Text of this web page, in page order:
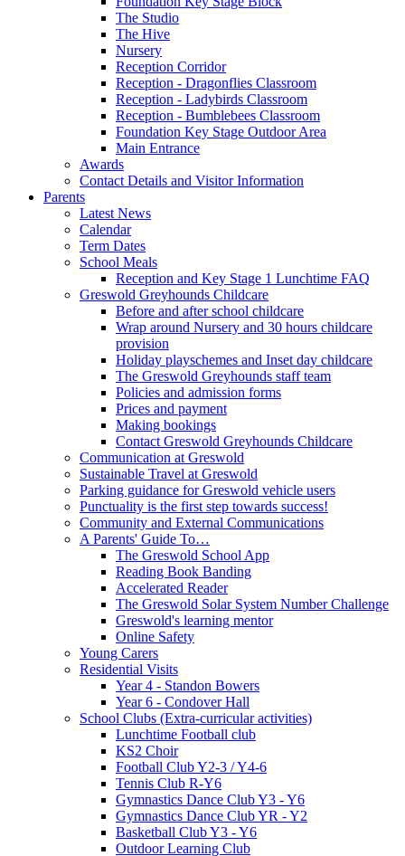
The Studio
The Hive
Nursery
Reception Corridor
Reception - Dragonflies Classroom
Reception - Ladybirds Classroom
Reception - Bumblebees Classroom
Foundation Key Stage Outdoor Area
Main Entrance
Awards
Contact Details and Visitor Information
Parents
Latest News
Calendar
Term Dates
School Meals
Reception and Key Stage 1 Lunchtime FAQ
Greswold Greyhounds Childcare
Before and after school childcare
Wrap around Nursery and 30 hours childcare
provision
Holiday playschemes and Inset day childcare
The Greswold Greyhounds staff team
Policies and admission forms
Prices and payment
Making bookings
Contact Greswold Greyhounds Childcare
Communication at Greswold
Sustainable Travel at Greswold
Parking guidance for Greswold vehicle users
Punctuality is the first step towards success!
Community and External Communications
A Parents' Guide To…
The Greswold School App
Reading Book Banding
Accelerated Reader
The Greswold Solar System Number Challenge
Greswold's learning mentor
Online Safety
Young Carers
Residential Visits
Year 4 - Standon Bowers
Year 6 - Condover Hall
School Clubs (Extra-curricular activities)
Lunchtime Football club
KS2 Choir
Football Club Y2-3 / Y4-6
Tennis Club R-Y6
Gymnastics Dance Club Y3 - Y6
Gymnastics Dance Club YR - Y2
Basketball Club Y3 - Y6
Outdoor Learning Club